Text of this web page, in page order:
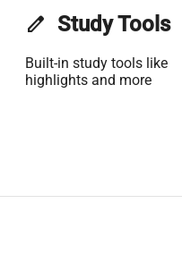
edit Study Tools
Built-in study tools like
highlights and more